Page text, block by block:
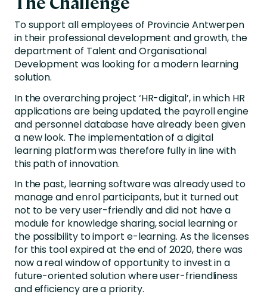
To support all employees of Provincie Antwerpen
in their professional development and growth, the
department of Talent and Organisational
Development was looking for a modern learning
solution.
In the overarching project ‘HR-digital’, in which HR
applications are being updated, the payroll engine
and personnel database have already been given
a new look. The implementation of a digital
learning platform was therefore fully in line with
this path of innovation.
In the past, learning software was already used to
manage and enrol participants, but it turned out
not to be very user-friendly and did not have a
module for knowledge sharing, social learning or
the possibility to import e-learning. As the licenses
for this tool expired at the end of 2020, there was
now a real window of opportunity to invest in a
future-oriented solution where user-friendliness
and efficiency are a priority.